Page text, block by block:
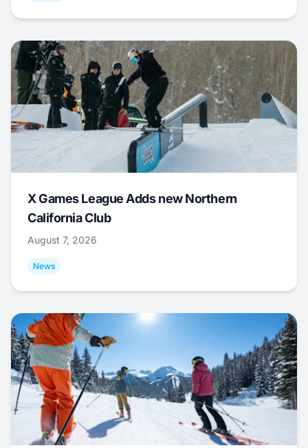
X Games League Adds new Northern
California Club
August 7, 2026
News